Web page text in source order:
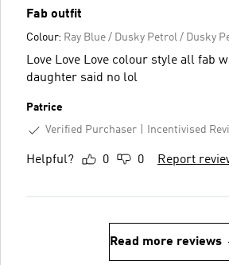
Fab outfit
Colour: Ray Blue / Dusky Petrol / Dusky
Love Love Love colour style all fab
daughter said no lol
Patrice
Verified Purchaser
Incentivised
Helpful? 0 0 Report
Read more reviews